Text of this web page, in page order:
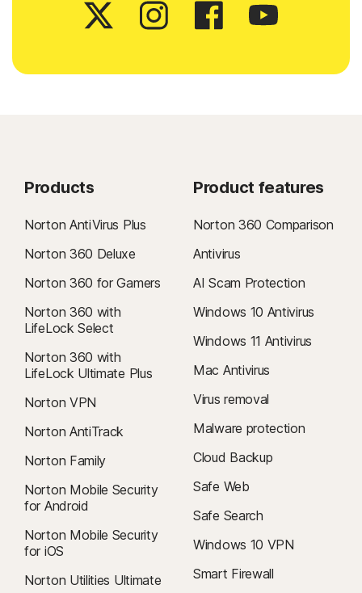
Products
Norton AntiVirus Plus
Norton 360 Deluxe
Norton 360 for Gamers
Norton 360 with
LifeLock Select
Norton 360 with
LifeLock Ultimate Plus
Norton VPN
Norton AntiTrack
Norton Family
Norton Mobile Security
for Android
Norton Mobile Security
for iOS
Norton Utilities Ultimate
Product features
Norton 360 Comparison
Antivirus
AI Scam Protection
Windows 10 Antivirus
Windows 11 Antivirus
Mac Antivirus
Virus removal
Malware protection
Cloud Backup
Safe Web
Safe Search
Windows 10 VPN
Smart Firewall